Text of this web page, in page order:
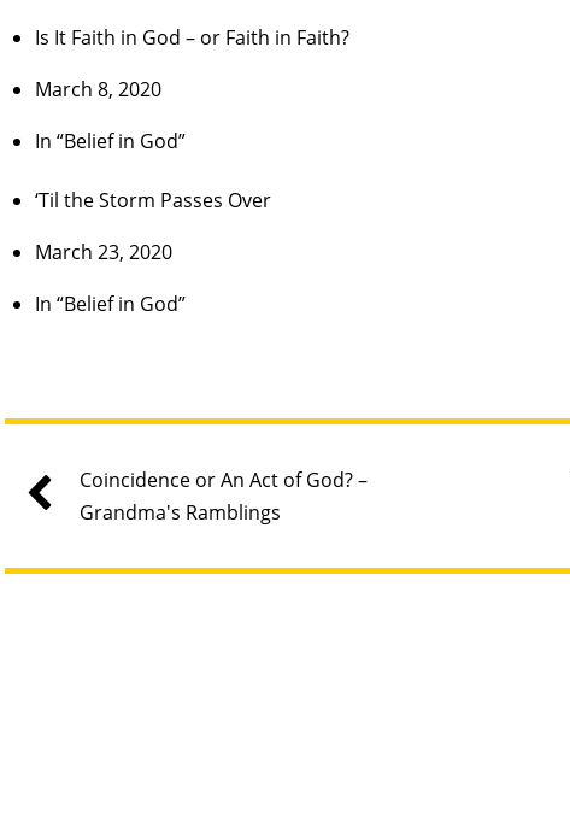
Is It Faith in God – or Faith in Faith?
March 8, 2020
In “Belief in God”
‘Til the Storm Passes Over
March 23, 2020
In “Belief in God”
Coincidence or An Act of God? –
Grandma's Ramblings